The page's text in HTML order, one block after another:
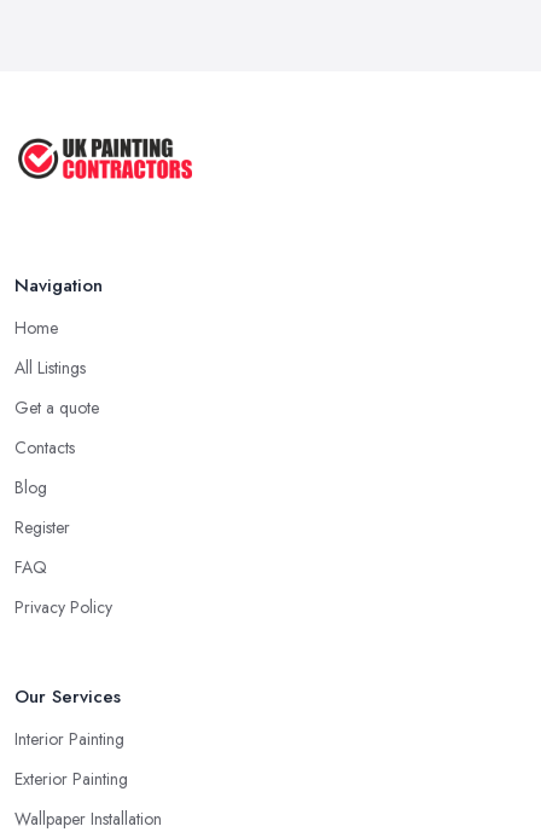
Mar 2026
Navigation
Home
All Listings
Get a quote
Contacts
Blog
Register
FAQ
Privacy Policy
Our Services
Interior Painting
Exterior Painting
Wallpaper Installation